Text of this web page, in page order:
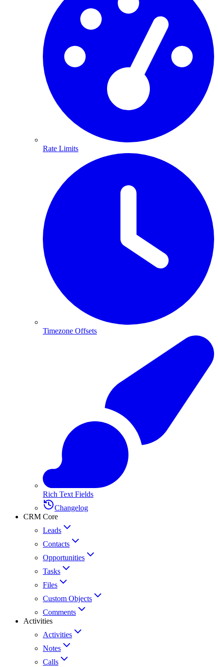
Rate Limits
Timezone Offsets
Rich Text Fields
Changelog
CRM Core
Leads
Contacts
Opportunities
Tasks
Files
Custom Objects
Comments
Activities
Activities
Notes
Calls